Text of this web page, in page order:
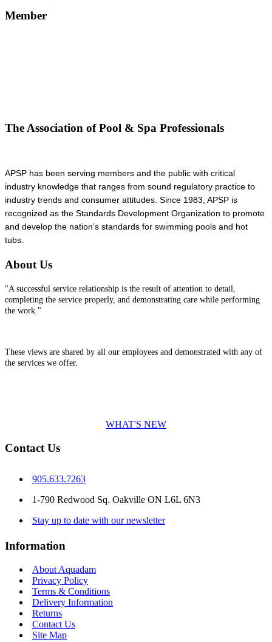
Member
The Association of Pool & Spa Professionals
APSP has been serving members and the public with critical
industry knowledge that ranges from sound regulatory practice to
industry trends and consumer attitudes. Since 1983, APSP is
recognized as the Standards Development Organization to promote
and develop the nation’s standards for swimming pools and hot
tubs.
About Us
"A successful service relationship is the result of attention to detail,
completing the service properly, and demonstrating care while performing
the work."
These views are shared by all our employees and demonstrated with any of
the services we offer.
WHAT'S NEW
Contact Us
905.633.7263
1-790 Redwood Sq. Oakville ON L6L 6N3
Stay up to date with our newsletter
Information
About Aquadam
Privacy Policy
Terms & Conditions
Delivery Information
Returns
Contact Us
Site Map